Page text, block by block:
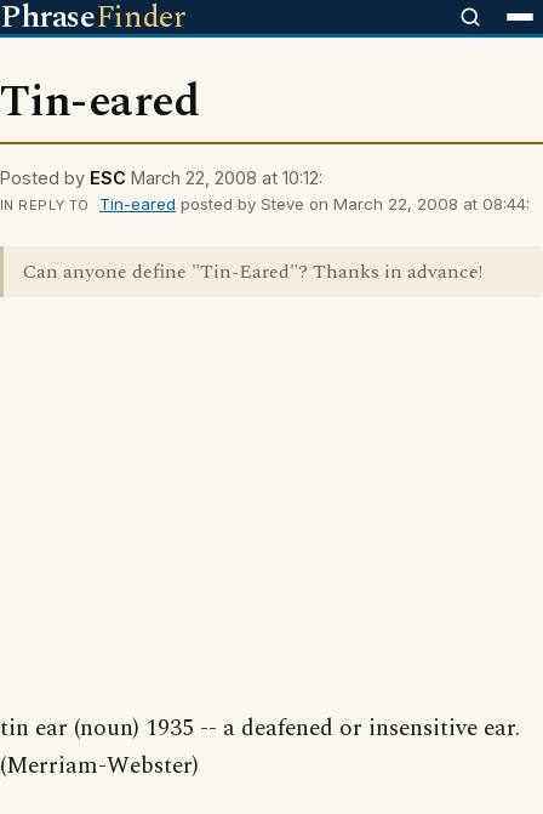
PhraseFinder
Tin-eared
Posted by ESC March 22, 2008 at 10:12:
IN REPLY TO Tin-eared posted by Steve on March 22, 2008 at 08:44:
Can anyone define "Tin-Eared"? Thanks in advance!
tin ear (noun) 1935 -- a deafened or insensitive ear.
(Merriam-Webster)